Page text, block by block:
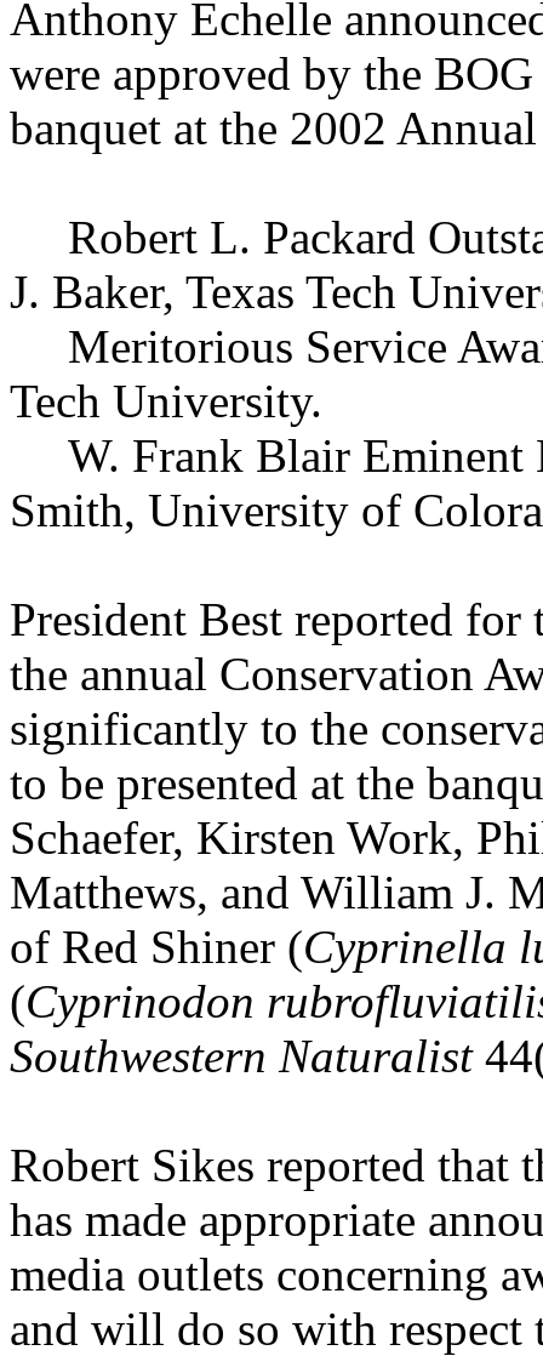
Anthony Echelle
were approved by the
banquet at the 2002
Robert L. Packard
J. Baker, Texas Tech
Meritorious Service
Tech University.
W. Frank Blair
Smith, University of
President Best reported
the annual Conservation
significantly to the
to be presented at the
Schaefer, Kirsten Work,
Matthews, and William J.
of Red Shiner (Cyprinella
(Cyprinodon
Southwestern Naturalist
Robert Sikes reported that
has made appropriate
media outlets concerning
and will do so with respect